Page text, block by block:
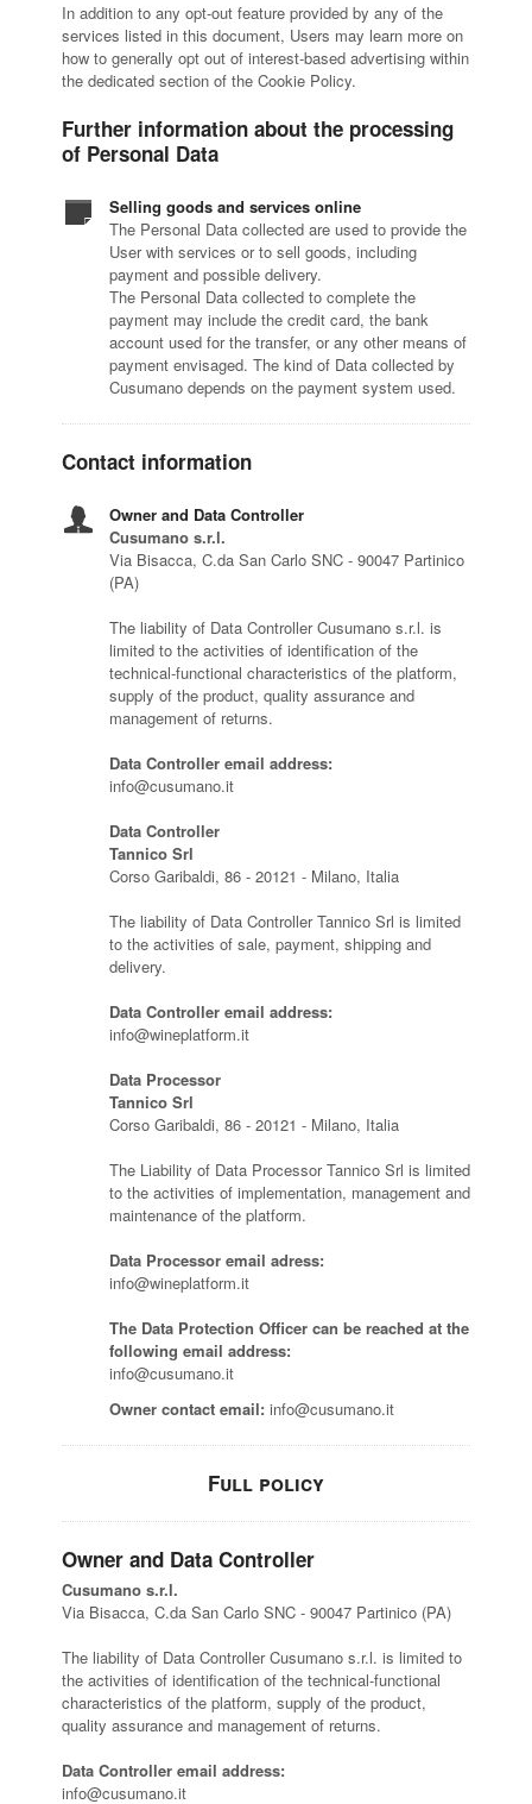
In addition to any opt-out feature provided by any of the
services listed in this document, Users may learn more on
how to generally opt out of interest-based advertising within
the dedicated section of the Cookie Policy.
Further information about the processing
of Personal Data
Selling goods and services online
The Personal Data collected are used to provide the
User with services or to sell goods, including
payment and possible delivery.
The Personal Data collected to complete the
payment may include the credit card, the bank
account used for the transfer, or any other means of
payment envisaged. The kind of Data collected by
Cusumano depends on the payment system used.
Contact information
Owner and Data Controller
Cusumano s.r.l.
Via Bisacca, C.da San Carlo SNC - 90047 Partinico
(PA)
The liability of Data Controller Cusumano s.r.l. is
limited to the activities of identification of the
technical-functional characteristics of the platform,
supply of the product, quality assurance and
management of returns.
Data Controller email address:
info@cusumano.it
Data Controller
Tannico Srl
Corso Garibaldi, 86 - 20121 - Milano, Italia
The liability of Data Controller Tannico Srl is limited
to the activities of sale, payment, shipping and
delivery.
Data Controller email address:
info@wineplatform.it
Data Processor
Tannico Srl
Corso Garibaldi, 86 - 20121 - Milano, Italia
The Liability of Data Processor Tannico Srl is limited
to the activities of implementation, management and
maintenance of the platform.
Data Processor email adress:
info@wineplatform.it
The Data Protection Officer can be reached at the
following email address:
info@cusumano.it
Owner contact email: info@cusumano.it
Full policy
Owner and Data Controller
Cusumano s.r.l.
Via Bisacca, C.da San Carlo SNC - 90047 Partinico (PA)
The liability of Data Controller Cusumano s.r.l. is limited to
the activities of identification of the technical-functional
characteristics of the platform, supply of the product,
quality assurance and management of returns.
Data Controller email address:
info@cusumano.it